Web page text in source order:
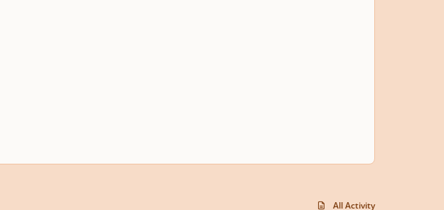
All Activity